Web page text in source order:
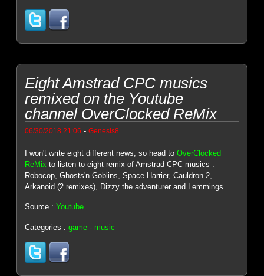
Eight Amstrad CPC musics
remixed on the Youtube
channel OverClocked ReMix
06/30/2018 21:06 -Genesis8
I won't write eight different news, so head toOverClocked
ReMix to listen to eight remix of Amstrad CPC musics :
Robocop, Ghosts'n Goblins, Space Harrier, Cauldron 2,
Arkanoid (2 remixes), Dizzy the adventurer and Lemmings.
Source :Youtube
Categories :game - music